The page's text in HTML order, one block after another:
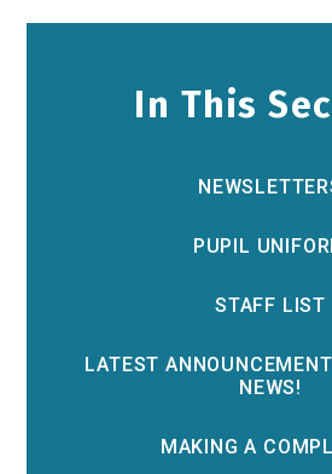
In This
PUPIL
STAFF LIST
LATEST
NEWS!
MAKING A